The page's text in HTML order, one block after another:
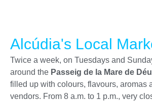
Alcúdia's Local
Twice a week, on Tuesdays and
around the Passeig de la Mare de
filled up with colours, flavours, aromas
vendors. From 8 a.m. to 1 p.m., very